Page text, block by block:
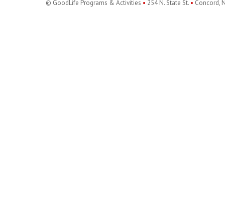
© GoodLife Programs & Activities • 254 N. State St. • Concord,